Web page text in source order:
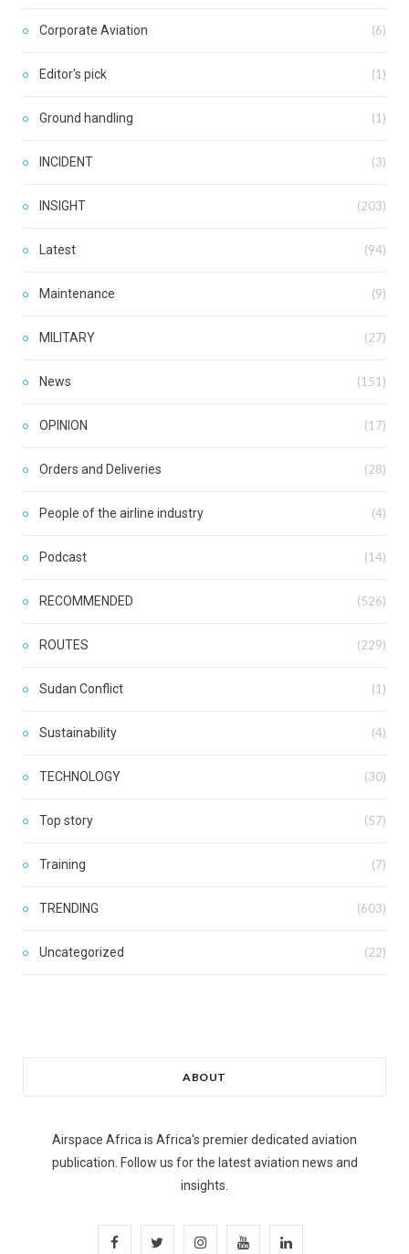
Corporate Aviation (6)
Editor's pick (1)
Ground handling (1)
INCIDENT (3)
INSIGHT (203)
Latest (94)
Maintenance (9)
MILITARY (27)
News (151)
OPINION (17)
Orders and Deliveries (28)
People of the airline industry (4)
Podcast (14)
RECOMMENDED (526)
ROUTES (229)
Sudan Conflict (1)
Sustainability (4)
TECHNOLOGY (30)
Top story (57)
Training (7)
TRENDING (603)
Uncategorized (22)
ABOUT
Airspace Africa is Africa's premier dedicated aviation
publication. Follow us for the latest aviation news and
insights.
F I Y L